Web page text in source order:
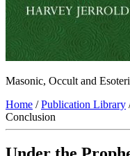
Masonic, Occult and
Home /Publication Library
Conclusion